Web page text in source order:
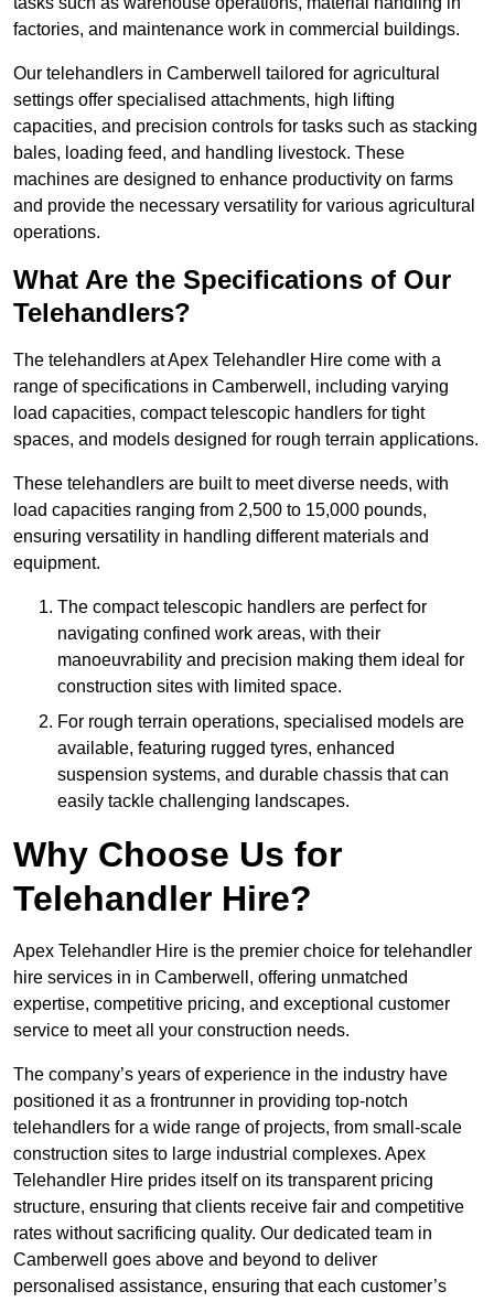
factories, and maintenance work in commercial buildings.
Our telehandlers in Camberwell tailored for agricultural
settings offer specialised attachments, high lifting
capacities, and precision controls for tasks such as stacking
bales, loading feed, and handling livestock. These
machines are designed to enhance productivity on farms
and provide the necessary versatility for various agricultural
operations.
What Are the Specifications of Our
Telehandlers?
The telehandlers at Apex Telehandler Hire come with a
range of specifications in Camberwell, including varying
load capacities, compact telescopic handlers for tight
spaces, and models designed for rough terrain applications.
These telehandlers are built to meet diverse needs, with
load capacities ranging from 2,500 to 15,000 pounds,
ensuring versatility in handling different materials and
equipment.
The compact telescopic handlers are perfect for
navigating confined work areas, with their
manoeuvrability and precision making them ideal for
construction sites with limited space.
For rough terrain operations, specialised models are
available, featuring rugged tyres, enhanced
suspension systems, and durable chassis that can
easily tackle challenging landscapes.
Why Choose Us for
Telehandler Hire?
Apex Telehandler Hire is the premier choice for telehandler
hire services in in Camberwell, offering unmatched
expertise, competitive pricing, and exceptional customer
service to meet all your construction needs.
The company’s years of experience in the industry have
positioned it as a frontrunner in providing top-notch
telehandlers for a wide range of projects, from small-scale
construction sites to large industrial complexes. Apex
Telehandler Hire prides itself on its transparent pricing
structure, ensuring that clients receive fair and competitive
rates without sacrificing quality. Our dedicated team in
Camberwell goes above and beyond to deliver
personalised assistance, ensuring that each customer’s